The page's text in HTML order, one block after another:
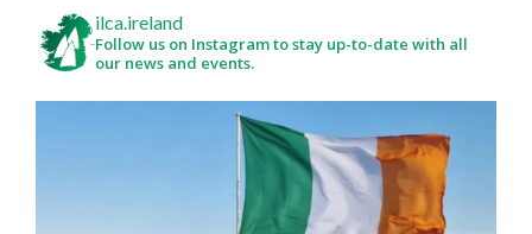
ilca.ireland
Follow us on Instagram to stay up-to-date with all
our news and events.